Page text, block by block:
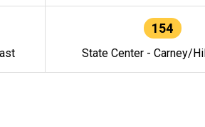
154
State Center - Carney/